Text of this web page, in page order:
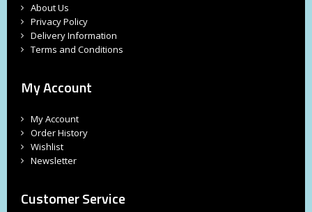
About Us
Privacy Policy
Delivery Information
Terms and Conditions
My Account
My Account
Order History
Wishlist
Newsletter
Customer Service